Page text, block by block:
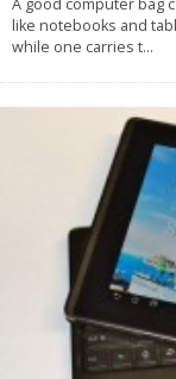
A good computer bag
like notebooks and
while one carries t...